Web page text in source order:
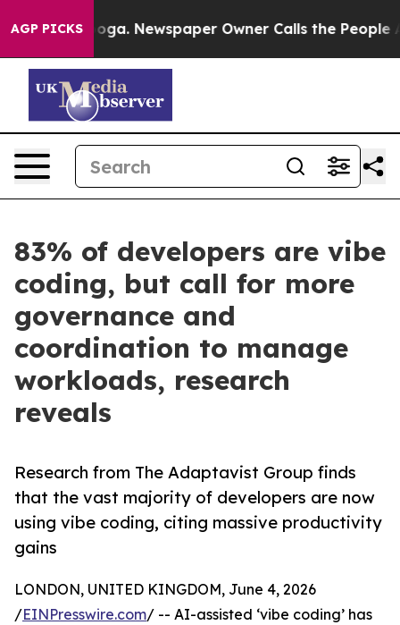
AGP PICKS Newspaper Owner Calls the People
83% of developers are vibe
coding, but call for more
governance and
coordination to manage
workloads, research
reveals
Research from The Adaptavist Group finds
that the vast majority of developers are now
using vibe coding, citing massive productivity
gains
LONDON, UNITED KINGDOM, June 4, 2026
/EINPresswire.com/ -- AI-assisted ‘vibe coding’ has